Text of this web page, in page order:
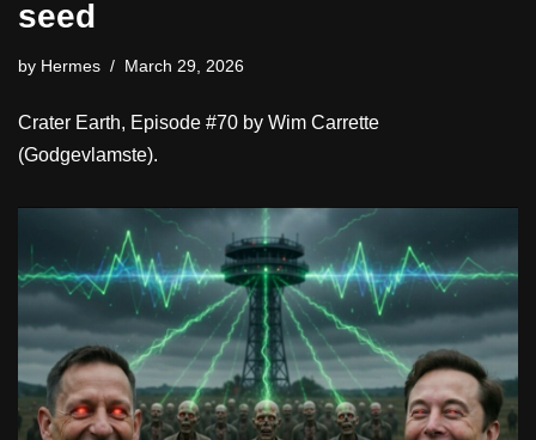
seed
by Hermes March 29, 2026
Crater Earth, Episode #70 by Wim Carrette
(Godgevlamste).